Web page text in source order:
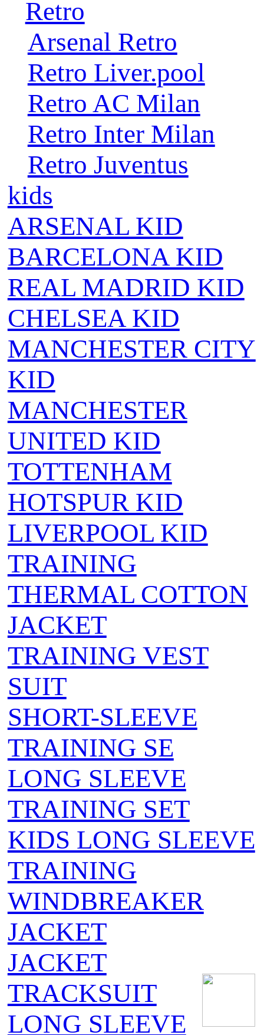
Retro
Arsenal Retro
Retro Liver.pool
Retro AC Milan
Retro Inter Milan
Retro Juventus
kids
ARSENAL KID
BARCELONA KID
REAL MADRID KID
CHELSEA KID
MANCHESTER CITY
KID
MANCHESTER
UNITED KID
TOTTENHAM
HOTSPUR KID
LIVERPOOL KID
TRAINING
THERMAL COTTON
JACKET
TRAINING VEST
SUIT
SHORT-SLEEVE
TRAINING SE
LONG SLEEVE
TRAINING SET
KIDS LONG SLEEVE
TRAINING
WINDBREAKER
JACKET
JACKET
TRACKSUIT
LONG SLEEVE